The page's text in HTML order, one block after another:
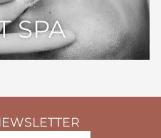
SPA